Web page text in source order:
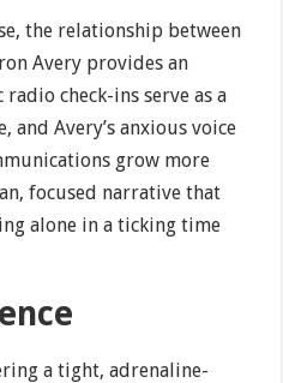
the relationship between
Avery provides an
check-ins serve as a
and Avery’s anxious voice
grow more
focused narrative that
alone in a ticking time
a tight, adrenaline-